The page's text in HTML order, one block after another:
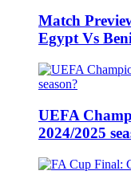
Match
Egypt Vs
UEFA
2024/2025